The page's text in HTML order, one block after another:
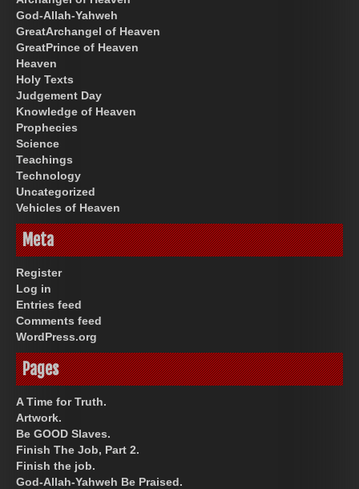
God-Allah-Yahweh
GreatArchangel of Heaven
GreatPrince of Heaven
Heaven
Holy Texts
Judgement Day
Knowledge of Heaven
Prophecies
Science
Teachings
Technology
Uncategorized
Vehicles of Heaven
Meta
Register
Log in
Entries feed
Comments feed
WordPress.org
Pages
A Time for Truth.
Artwork.
Be GOOD Slaves.
Finish The Job, Part 2.
Finish the job.
God-Allah-Yahweh Be Praised.